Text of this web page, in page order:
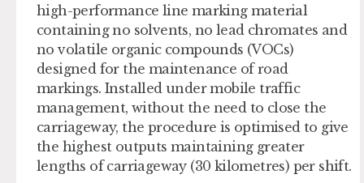
high-performance line marking material
containing no solvents, no lead chromates and
no volatile organic compounds (VOCs)
designed for the maintenance of road
markings. Installed under mobile traffic
management, without the need to close the
carriageway, the procedure is optimised to give
the highest outputs maintaining greater
lengths of carriageway (30 kilometres) per shift.